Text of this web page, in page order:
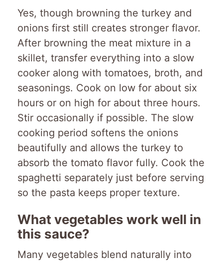
Yes, though browning the turkey and
onions first still creates stronger flavor.
After browning the meat mixture in a
skillet, transfer everything into a slow
cooker along with tomatoes, broth, and
seasonings. Cook on low for about six
hours or on high for about three hours.
Stir occasionally if possible. The slow
cooking period softens the onions
beautifully and allows the turkey to
absorb the tomato flavor fully. Cook the
spaghetti separately just before serving
so the pasta keeps proper texture.
What vegetables work well in
this sauce?
Many vegetables blend naturally into